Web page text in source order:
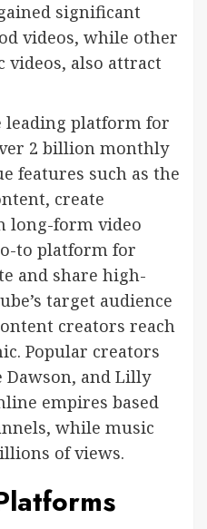
significant
videos, while other
videos, also attract
leading platform for
2 billion monthly
features such as the
create
long-form video
to platform for
and share high-
target audience
creators reach
Popular creators
Dawson, and Lilly
empires based
while music
of views.